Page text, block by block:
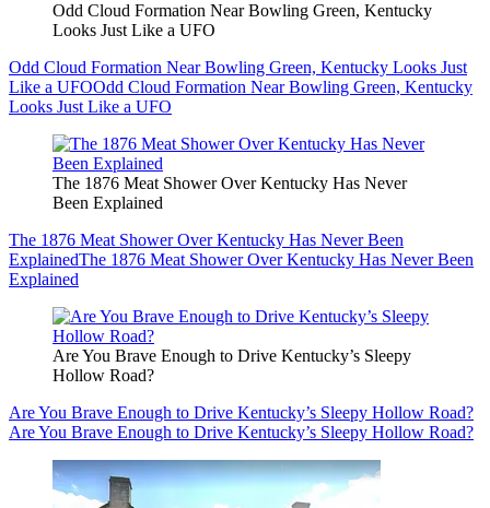
Odd Cloud Formation Near Bowling Green, Kentucky
Looks Just Like a UFO
Odd Cloud Formation Near Bowling Green, Kentucky Looks Just
Like a UFOOdd Cloud Formation Near Bowling Green, Kentucky
Looks Just Like a UFO
The 1876 Meat Shower Over Kentucky Has Never
Been Explained
The 1876 Meat Shower Over Kentucky Has Never Been
ExplainedThe 1876 Meat Shower Over Kentucky Has Never Been
Explained
Are You Brave Enough to Drive Kentucky’s Sleepy
Hollow Road?
Are You Brave Enough to Drive Kentucky’s Sleepy Hollow Road?
Are You Brave Enough to Drive Kentucky’s Sleepy Hollow Road?